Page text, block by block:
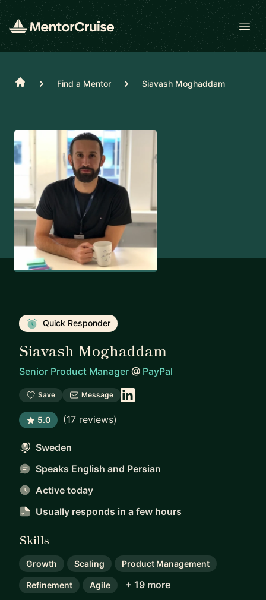
Home Find a Mentor Siavash Moghaddam
Quick Responder
Siavash Moghaddam
Senior Product Manager @ PayPal
Save Message
5.0 (17 reviews)
Sweden
Speaks English and Persian
Active today
Usually responds in a few hours
Skills
Growth Scaling Product Management
Refinement Agile + 19 more